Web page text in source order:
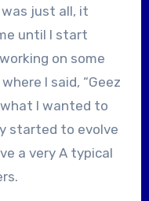
was just all, it
until I start
on some
I said, “Geez
I wanted to
started to evolve
a very A typical